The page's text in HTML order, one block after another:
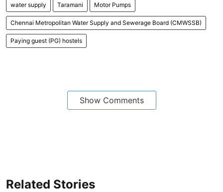
water supply Taramani Motor Pumps
Chennai Metropolitan Water Supply and Sewerage Board (CMWSSB)
Paying guest (PG) hostels
Show Comments
Related Stories